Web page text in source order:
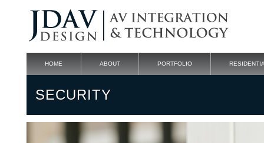
HOME ABOUT PORTFOLIO
SECURITY